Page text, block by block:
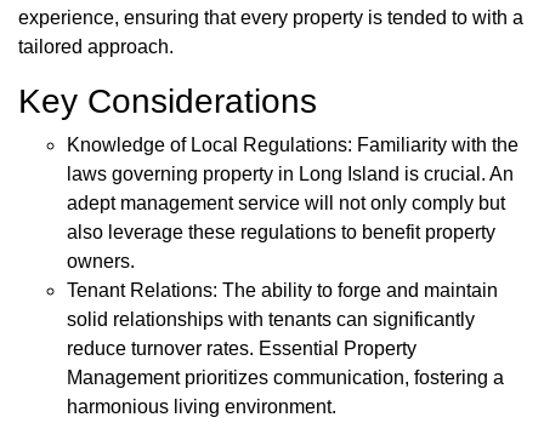
experience, ensuring that every property is tended to with a
tailored approach.
Key Considerations
Knowledge of Local Regulations: Familiarity with the
laws governing property in Long Island is crucial. An
adept management service will not only comply but
also leverage these regulations to benefit property
owners.
Tenant Relations: The ability to forge and maintain
solid relationships with tenants can significantly
reduce turnover rates. Essential Property
Management prioritizes communication, fostering a
harmonious living environment.